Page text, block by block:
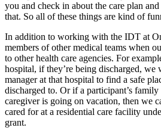
you and check in about the care plan
that. So all of these things are kind of
In addition to working with the IDT at
members of other medical teams when
to other health care agencies. For
hospital, if they’re being discharged, we
manager at that hospital to find a safe
discharged to. Or if a participant’s
caregiver is going on vacation, then we
cared for at a residential care facility
grant.